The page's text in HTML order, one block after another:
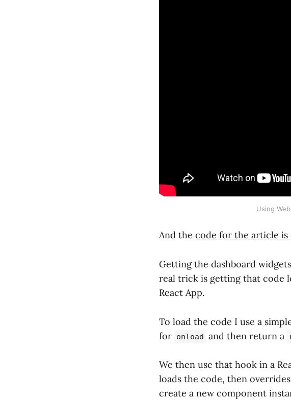
Using
And the code for the article is
Getting the dashboard
real trick is getting that code
React App.
To load the code I use a
for onload and then return a
We then use that hook in a
loads the code, then
create a new component